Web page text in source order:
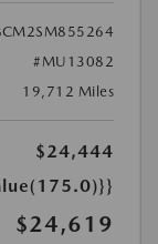
#MU13082
19,712 Miles
$24,444
$24,619